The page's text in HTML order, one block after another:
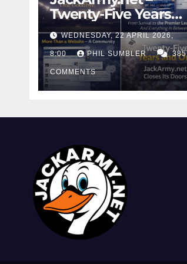
Twenty-Five Years
And Out
WEDNESDAY, 22 APRIL 2026,
8:00 PHIL SUMBLER 385
COMMENTS